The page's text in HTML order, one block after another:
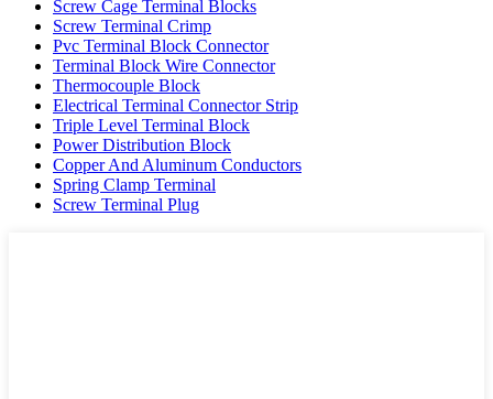
Screw Cage Terminal Blocks
Screw Terminal Crimp
Pvc Terminal Block Connector
Terminal Block Wire Connector
Thermocouple Block
Electrical Terminal Connector Strip
Triple Level Terminal Block
Power Distribution Block
Copper And Aluminum Conductors
Spring Clamp Terminal
Screw Terminal Plug